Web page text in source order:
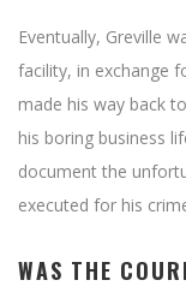
Eventually, Greville
facility, in exchange
made his way back
his boring business
document the
executed for his
WAS THE